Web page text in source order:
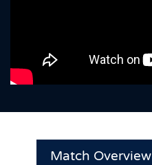
Match Overview